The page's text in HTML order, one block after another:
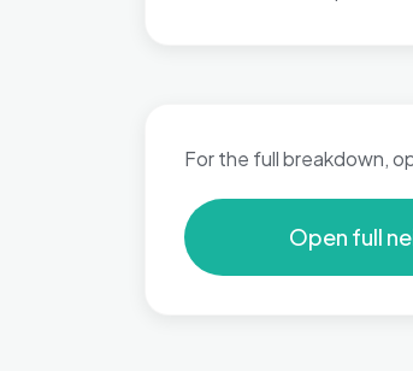
For the full breakdown,
Open full